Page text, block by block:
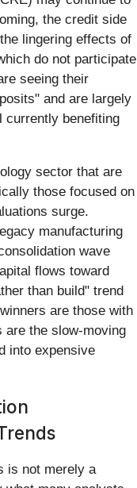
the credit side
lingering effects of
do not participate
seeing their
and are largely
currently benefiting
sector that are
those focused on
surge.
manufacturing
wave
flows toward
than build" trend
are those with
are the slow-moving
into expensive
is not merely a